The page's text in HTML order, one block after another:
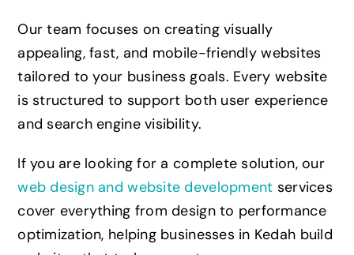
Our team focuses on creating visually
appealing,fast, and mobile-friendly websites
tailored to your business goals. Every website
is structured to support both user experience
and search engine visibility.
If you are looking for a complete solution, our
web design and website development services
cover everything from design to performance
optimization, helping businesses in Kedah build